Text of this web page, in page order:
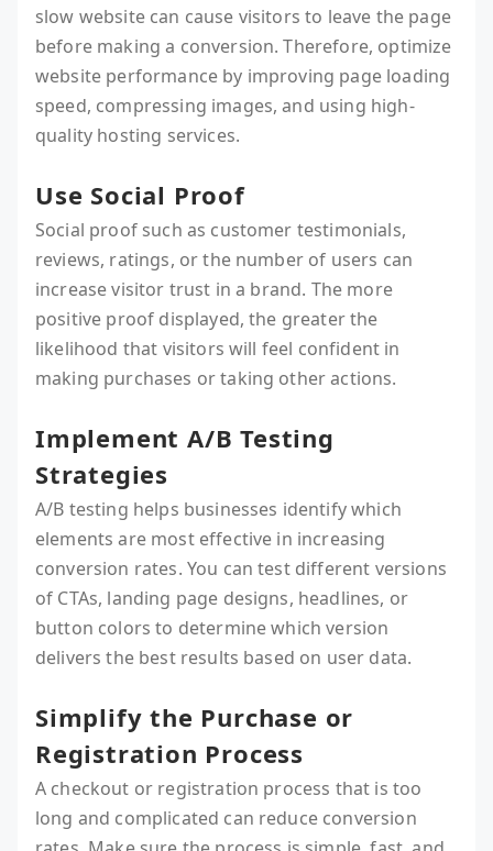
slow website can cause visitors to leave the page
before making a conversion. Therefore, optimize
website performance by improving page loading
speed, compressing images, and using high-
quality hosting services.
Use Social Proof
Social proof such as customer testimonials,
reviews, ratings, or the number of users can
increase visitor trust in a brand. The more
positive proof displayed, the greater the
likelihood that visitors will feel confident in
making purchases or taking other actions.
Implement A/B Testing
Strategies
A/B testing helps businesses identify which
elements are most effective in increasing
conversion rates. You can test different versions
of CTAs, landing page designs, headlines, or
button colors to determine which version
delivers the best results based on user data.
Simplify the Purchase or
Registration Process
A checkout or registration process that is too
long and complicated can reduce conversion